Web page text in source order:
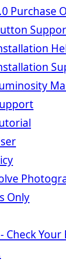
Purchase
Only
Check Your